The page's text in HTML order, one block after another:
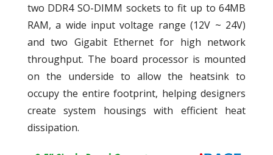
two DDR4 SO-DIMM sockets to fit up to 64MB
RAM, a wide input voltage range (12V ~ 24V)
and two Gigabit Ethernet for high network
throughput. The board processor is mounted
on the underside to allow the heatsink to
occupy the entire footprint, helping designers
create system housings with efficient heat
dissipation.